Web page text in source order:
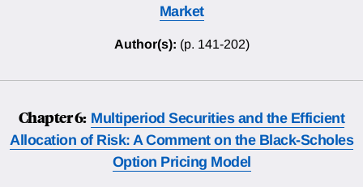
Market
Author(s): (p. 141-202)
Chapter 6: Multiperiod Securities and the Efficient
Allocation of Risk: A Comment on the Black-Scholes
Option Pricing Model